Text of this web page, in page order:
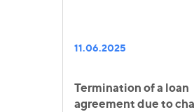
11.06.2025
Termination of a loan
agreement due to